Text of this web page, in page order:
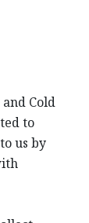
Cold
to
us by